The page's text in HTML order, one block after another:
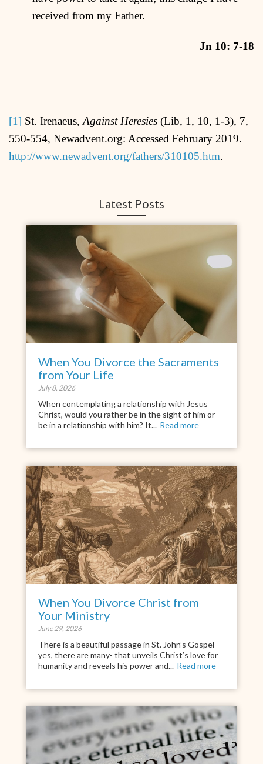
received from my Father.
Jn 10: 7-18
[1] St. Irenaeus, Against Heresies (Lib, 1, 10, 1-3), 7,
550-554, Newadvent.org: Accessed February 2019.
http://www.newadvent.org/fathers/310105.htm.
Latest Posts
When You Divorce the Sacraments
from Your Life
July 8, 2026
When contemplating a relationship with Jesus
Christ, would you rather be in the sight of him or
be in a relationship with him? It... Read more
When You Divorce Christ from
Your Ministry
June 29, 2026
There is a beautiful passage in St. John’s Gospel-
yes, there are many- that unveils Christ’s love for
humanity and reveals his power and... Read more